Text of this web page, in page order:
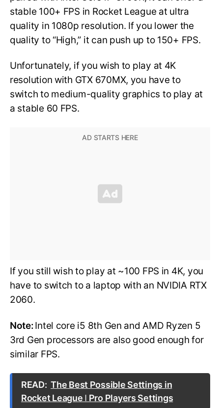
stable 100+ FPS in Rocket League at ultra
quality in 1080p resolution. If you lower the
quality to “High,” it can push up to 150+ FPS.
Unfortunately, if you wish to play at 4K
resolution with GTX 670MX, you have to
switch to medium-quality graphics to play at
a stable 60 FPS.
If you still wish to play at ~100 FPS in 4K, you
have to switch to a laptop with an NVIDIA RTX
2060.
Note:Intel core i5 8th Gen and AMD Ryzen 5
3rd Gen processors are also good enough for
similar FPS.
READ: The Best Possible Settings in
Rocket League ǀ Pro Players Settings